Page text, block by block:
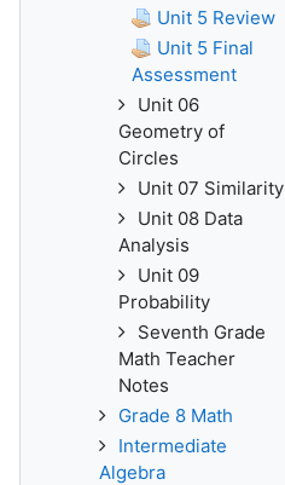
Unit 5 Review
Unit 5 Final
Assessment
Unit 06
Geometry of
Circles
Unit 07 Similarity
Unit 08 Data
Analysis
Unit 09
Probability
Seventh Grade
Math Teacher
Notes
Grade 8 Math
Intermediate
Algebra